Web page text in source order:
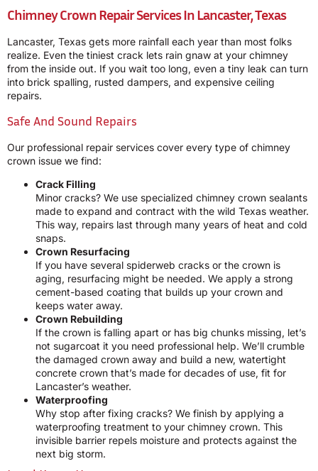
Chimney Crown Repair Services In Lancaster, Texas
Lancaster, Texas gets more rainfall each year than most folks
realize. Even the tiniest crack lets rain gnaw at your chimney
from the inside out. If you wait too long, even a tiny leak can turn
into brick spalling, rusted dampers, and expensive ceiling
repairs.
Safe And Sound Repairs
Our professional repair services cover every type of chimney
crown issue we find:
Crack Filling
Minor cracks? We use specialized chimney crown sealants
made to expand and contract with the wild Texas weather.
This way, repairs last through many years of heat and cold
snaps.
Crown Resurfacing
If you have several spiderweb cracks or the crown is
aging, resurfacing might be needed. We apply a strong
cement-based coating that builds up your crown and
keeps water away.
Crown Rebuilding
If the crown is falling apart or has big chunks missing, let’s
not sugarcoat it you need professional help. We’ll crumble
the damaged crown away and build a new, watertight
concrete crown that’s made for decades of use, fit for
Lancaster’s weather.
Waterproofing
Why stop after fixing cracks? We finish by applying a
waterproofing treatment to your chimney crown. This
invisible barrier repels moisture and protects against the
next big storm.